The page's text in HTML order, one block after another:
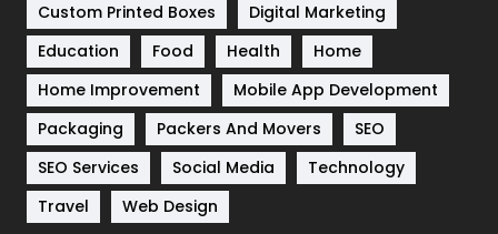
Solar Energy
Sports
Technical SEO
8
Technology
664
Travel
Custom Printed Boxes
Digital Marketing
Education
Food Health
Home
Home Improvement
Mobile App Development
Packaging
Packers And Movers
SEO
SEO Services
Social Media
Technology
Travel
Web Design